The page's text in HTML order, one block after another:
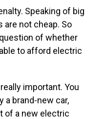
Speaking of big
are not cheap. So
of whether
to afford electric
important. You
a brand-new car,
of a new electric